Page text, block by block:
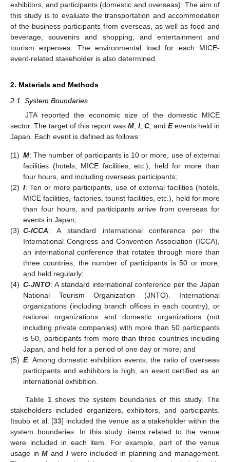
exhibitors, and participants (domestic and overseas). The aim of
this study is to evaluate the transportation and accommodation
of the business participants from overseas, as well as food and
beverage, souvenirs and shopping, and entertainment and
tourism expenses. The environmental load for each MICE-
event-related stakeholder is also determined.
2. Materials and Methods
2.1. System Boundaries
JTA reported the economic size of the domestic MICE
sector. The target of this report was M, I, C, and Eevents held in
Japan. Each event is defined as follows:
(1) M: The number of participants is 10 or more, use of external
facilities (hotels, MICE facilities, etc.), held for more than
four hours, and including overseas participants;
(2) I: Ten or more participants, use of external facilities (hotels,
MICE facilities, factories, tourist facilities, etc.), held for more
than four hours, and participants arrive from overseas for
events in Japan;
(3) C-ICCA: A standard international conference per the
International Congress and Convention Association (ICCA),
an international conference that rotates through more than
three countries, the number of participants is 50 or more,
and held regularly;
(4) C-JNTO: A standard international conference per the Japan
National Tourism Organization (JNTO). International
organizations (including branch offices in each country), or
national organizations and domestic organizations (not
including private companies) with more than 50 participants
is 50, participants from more than three countries including
Japan, and held for a period of one day or more; and
(5) E: Among domestic exhibition events, the ratio of overseas
participants and exhibitors is high, an event certified as an
international exhibition.
Table 1shows the system boundaries of this study. The
stakeholders included organizers, exhibitors, and participants.
Itsubo et al. [33] included the venue as a stakeholder within the
system boundaries. In this study, items related to the venue
were included in each item. For example, part of the venue
usage inM and Iwere included in planning and management.